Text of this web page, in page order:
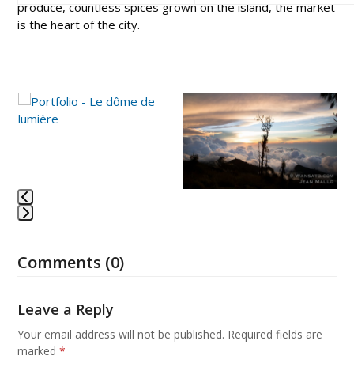
produce, countless spices grown on the island, the market
is the heart of the city.
Use
the
arrow
keys
to
the
buttons
to
the
first
slide
Comments (0)
Leave a Reply
Your email address will not be published. Required fields are
marked*